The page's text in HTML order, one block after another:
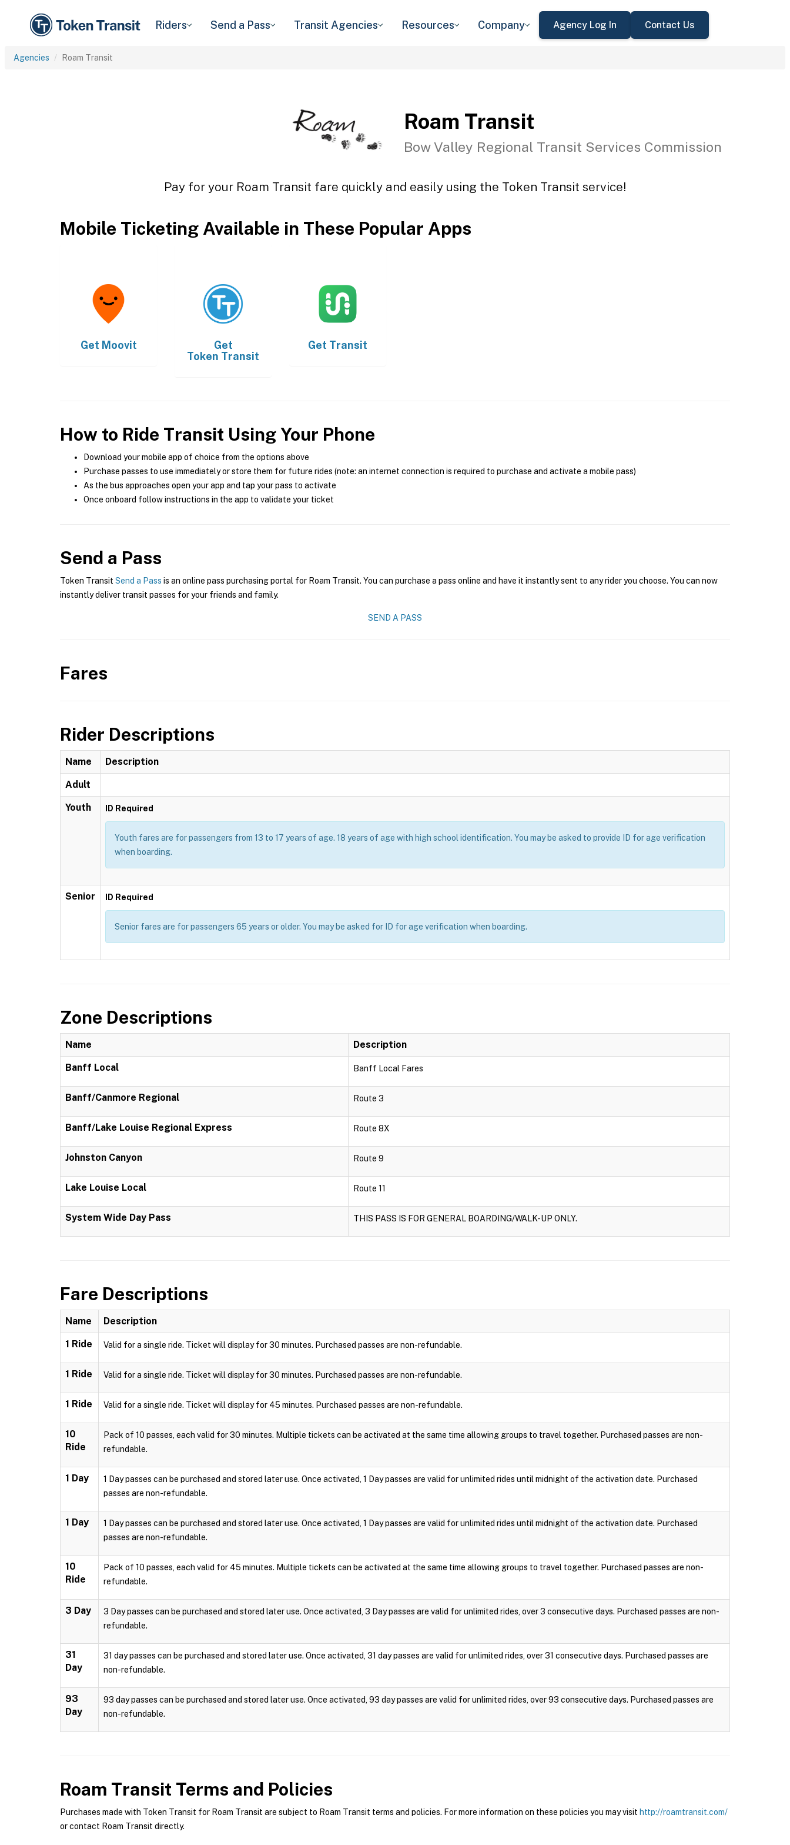
Riders Send a Pass Transit Agencies Resources Company Agency Log In Contact Us
Agencies Roam Transit
Roam Transit
Bow Valley Regional Transit Services Commission
Pay for your Roam Transit fare quickly and easily using the Token Transit service!
Mobile Ticketing Available in These Popular Apps
Get Moovit
Get
Token Transit
Get Transit
How to Ride Transit Using Your Phone
Download your mobile app of choice from the options above
Purchase passes to use immediately or store them for future rides (note: an internet connection is required to purchase and activate a mobile pass)
As the bus approaches open your app and tap your pass to activate
Once onboard follow instructions in the app to validate your ticket
Send a Pass
Token Transit Send a Pass is an online pass purchasing portal for Roam Transit. You can purchase a pass online and have it instantly sent to any rider you choose. You can now
instantly deliver transit passes for your friends and family.
SEND A PASS
Fares
Rider Descriptions
Name Description
Adult
Youth ID Required
Youth fares are for passengers from 13 to 17 years of age. 18 years of age with high school identification. You may be asked to provide ID for age verification
when boarding.
Senior ID Required
Senior fares are for passengers 65 years or older. You may be asked for ID for age verification when boarding.
Zone Descriptions
Name Description
Banff Local Banff Local Fares
Banff/Canmore Regional Route 3
Banff/Lake Louise Regional Express Route 8X
Johnston Canyon Route 9
Lake Louise Local Route 11
System Wide Day Pass THIS PASS IS FOR GENERAL BOARDING/WALK-UP ONLY.
Fare Descriptions
Name Description
1 Ride Valid for a single ride. Ticket will display for 30 minutes. Purchased passes are non-refundable.
1 Ride Valid for a single ride. Ticket will display for 30 minutes. Purchased passes are non-refundable.
1 Ride Valid for a single ride. Ticket will display for 45 minutes. Purchased passes are non-refundable.
10
Ride
Pack of 10 passes, each valid for 30 minutes. Multiple tickets can be activated at the same time allowing groups to travel together. Purchased passes are non-
refundable.
1 Day
1 Day passes can be purchased and stored later use. Once activated, 1 Day passes are valid for unlimited rides until midnight of the activation date. Purchased
passes are non-refundable.
1 Day
1 Day passes can be purchased and stored later use. Once activated, 1 Day passes are valid for unlimited rides until midnight of the activation date. Purchased
passes are non-refundable.
10
Ride
Pack of 10 passes, each valid for 45 minutes. Multiple tickets can be activated at the same time allowing groups to travel together. Purchased passes are non-
refundable.
3 Day
3 Day passes can be purchased and stored later use. Once activated, 3 Day passes are valid for unlimited rides, over 3 consecutive days. Purchased passes are non-
refundable.
31
Day
31 day passes can be purchased and stored later use. Once activated, 31 day passes are valid for unlimited rides, over 31 consecutive days. Purchased passes are
non-refundable.
93
Day
93 day passes can be purchased and stored later use. Once activated, 93 day passes are valid for unlimited rides, over 93 consecutive days. Purchased passes are
non-refundable.
Roam Transit Terms and Policies
Purchases made with Token Transit for Roam Transit are subject to Roam Transit terms and policies. For more information on these policies you may visit http://roamtransit.com/
or contact Roam Transit directly.